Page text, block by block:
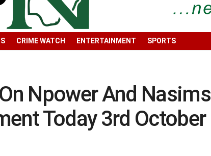
CRIME WATCH ENTERTAINMENT SPORTS
Npower And Nasims
Today 3rd October